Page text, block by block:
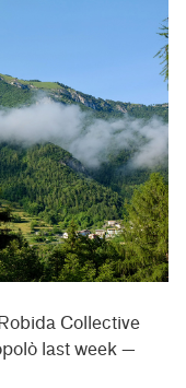
Collective
last week —